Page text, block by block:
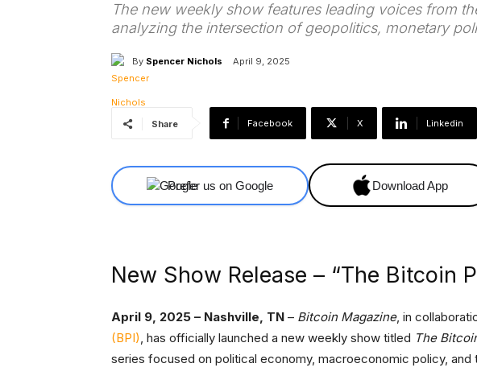
The new weekly show features leading voices from
analyzing the intersection of geopolitics, monetary
By Spencer Nichols April 9, 2025
Share Facebook X Linkedin
Prefer us on Google Download App
New Show Release – “The Bitcoin
April 9, 2025 – Nashville, TN – Bitcoin Magazine, in
(BPI), has officially launched a new weekly show titled The
series focused on political economy, macroeconomic policy, and